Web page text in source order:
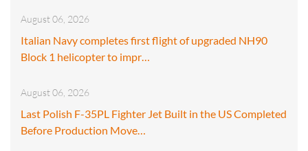
August 06, 2026
Italian Navy completes first flight of upgraded NH90
Block 1 helicopter to impr…
August 06, 2026
Last Polish F-35PL Fighter Jet Built in the US Completed
Before Production Move…